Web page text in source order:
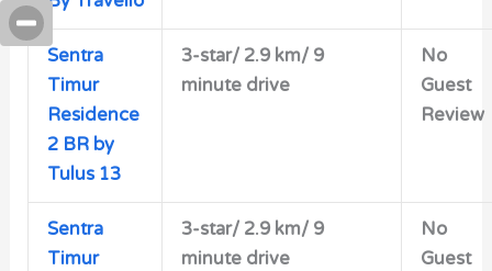
Sentra
Timur
Residence
2 BR by
Tulus 13
3-star/ 2.9 km/ 9
minute drive
No
Guest
Review
Sentra
Timur
3-star/ 2.9 km/ 9
minute drive
No
Guest